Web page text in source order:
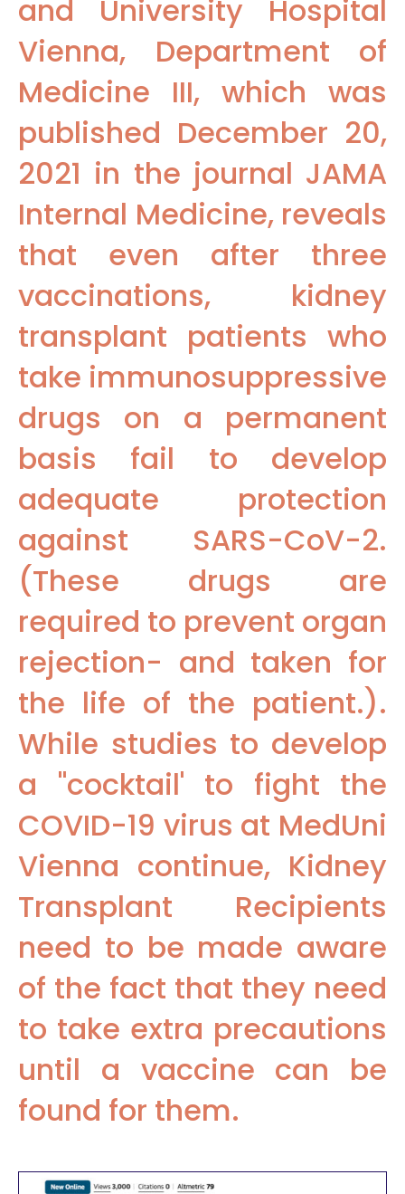
and University Hospital
Vienna, Department of
Medicine III, which was
published December 20,
2021 in the journal JAMA
Internal Medicine, reveals
that even after three
vaccinations, kidney
transplant patients who
take immunosuppressive
drugs on a permanent
basis fail to develop
adequate protection
against SARS-CoV-2.
(These drugs are
required to prevent organ
rejection- and taken for
the life of the patient.).
While studies to develop
a "cocktail' to fight the
COVID-19 virus at MedUni
Vienna continue, Kidney
Transplant Recipients
need to be made aware
of the fact that they need
to take extra precautions
until a vaccine can be
found for them.